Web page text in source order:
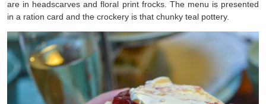
are in headscarves and floral print frocks. The menu is presented
in a ration card and the crockery is that chunky teal pottery.